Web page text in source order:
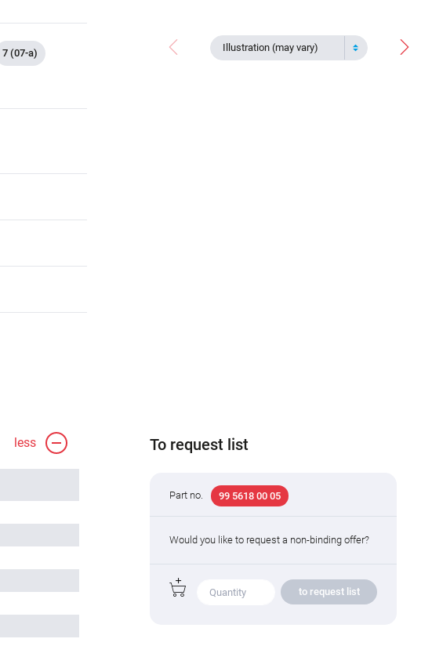
Illustration (may vary)
7 (07-a)
less To request list
Part no. 99 5618 00 05
Would you like to request a non-binding offer?
to request list